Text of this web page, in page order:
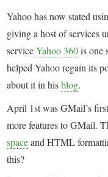
Yahoo has now stated
giving a host of services
serviceYahoo 360is one
helped Yahoo regain its
about it in hisblog.
April 1st was GMail’s
more features to GMail.
spaceand HTML
this?